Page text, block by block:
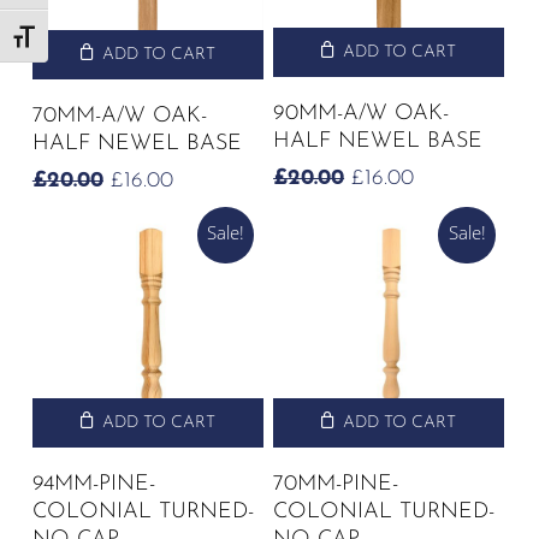
Toggle Font size
ADD TO CART
70MM-A/W OAK-
HALF NEWEL BASE
£20.00 ORIGINAL
WAS:
£20.00.
£16.00CURRENT
PRICE
£16.00.
ADD TO CART
90MM-A/W OAK-
HALF NEWEL BASE
£20.00 ORIGINAL
WAS:
£16.00CURRENT
PRICE
£16.00.
Sale!
ADD TO CART
94MM-PINE-
COLONIAL TURNED-
Sale!
ADD TO CART
70MM-PINE-
COLONIAL TURNED-